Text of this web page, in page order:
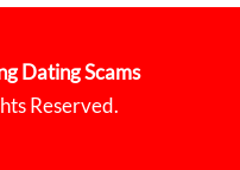
Dating Scams
Reserved.